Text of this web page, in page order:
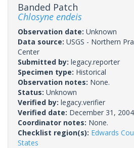
Banded Patch
Chlosyne endeis
Observation date: Unknown
Data source: USGS - Northern
Center
Submitted by: legacy.reporter
Specimen type: Historical
Observation notes: None.
Status: Unknown
Verified by: legacy.verifier
Verified date: December 31, 2004
Coordinator notes: None.
Checklist region(s): Edwards
States